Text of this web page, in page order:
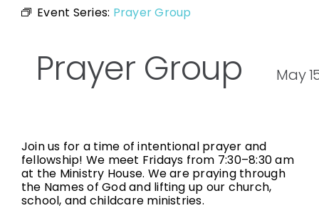
Event Series: Prayer Group
Prayer Group May
Join us for a time of intentional prayer and
fellowship! We meet Fridays from 7:30–8:30 am
at the Ministry House. We are praying through
the Names of God and lifting up our church,
school, and childcare ministries.